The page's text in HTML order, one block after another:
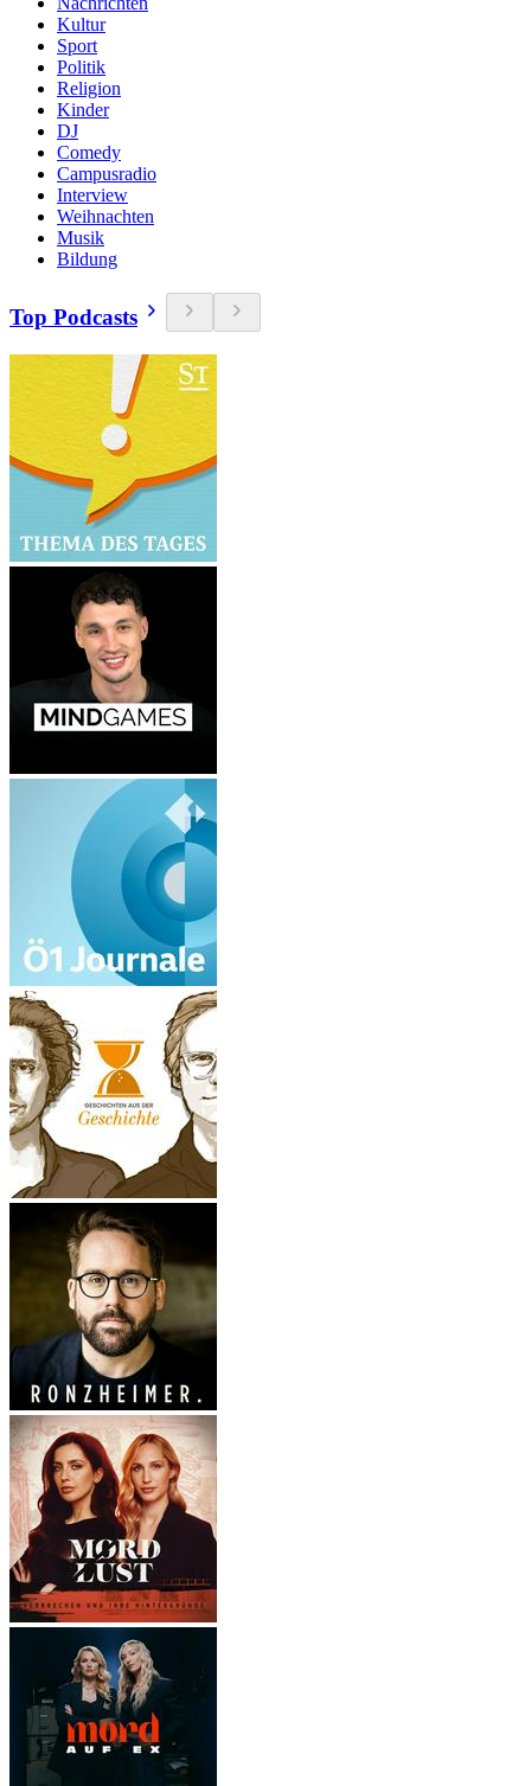
Kultur
Sport
Politik
Religion
Kinder
DJ
Comedy
Campusradio
Interview
Weihnachten
Musik
Bildung
Top Podcasts